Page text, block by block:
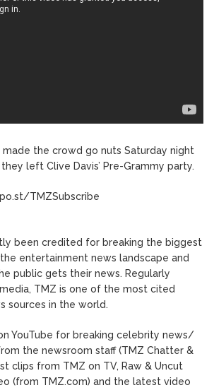
made the crowd go nuts Saturday night
left Clive Davis’ Pre-Grammy party.
TMZSubscribe
been credited for breaking the biggest
entertainment news landscape and
public gets their news. Regularly
TMZ is one of the most cited
sources in the world.
YouTube for breaking celebrity news/
the newsroom staff (TMZ Chatter &
clips from TMZ on TV, Raw & Uncut
(from TMZ.com) and the latest video